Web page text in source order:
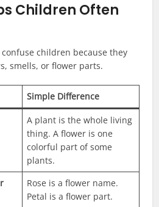
Children Often
children because they
smells, or flower parts.
Simple Difference
A plant is the whole living
thing. A flower is one
colorful part of some
plants.
Rose is a flower name.
Petal is a flower part.